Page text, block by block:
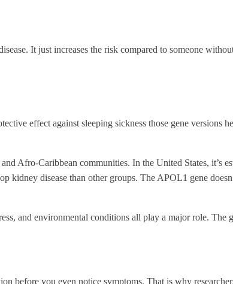
It just increases the risk compared to someone
effect against sleeping sickness those gene versions
Afro-Caribbean communities. In the United States, it’s
disease than other groups. The APOL1 gene
and environmental conditions all play a major role. The
before you even notice symptoms. That is why